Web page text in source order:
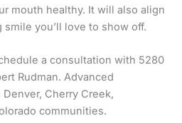
mouth healthy. It will also align
you’ll love to show off.
a consultation with 5280
Rudman. Advanced
Cherry Creek,
communities.